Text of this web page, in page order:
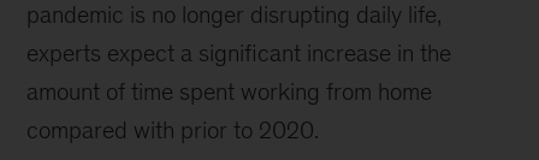
pandemic is no longer disrupting daily life,
experts expect a significant increase in the
amount of time spent working from home
compared with prior to 2020.